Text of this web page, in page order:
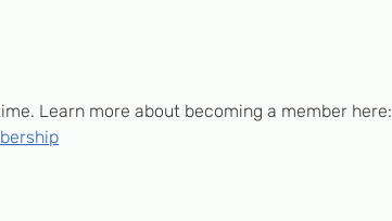
Learn more about becoming a member here: